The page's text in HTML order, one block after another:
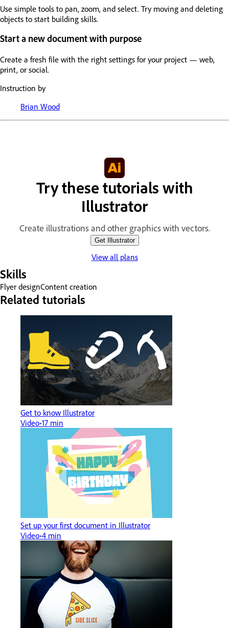
Use simple tools to pan, zoom, and select. Try moving and deleting
objects to start building skills.
Start a new document with purpose
Create a fresh file with the right settings for your project — web,
print, or social.
Instruction by
Brian Wood
Try these tutorials with
Illustrator
Create illustrations and other graphics with vectors.
Get Illustrator
View all plans
Skills
Flyer designContent creation
Related tutorials
Get to know Illustrator
Video 17 min
Set up your first document in Illustrator
Video 4 min